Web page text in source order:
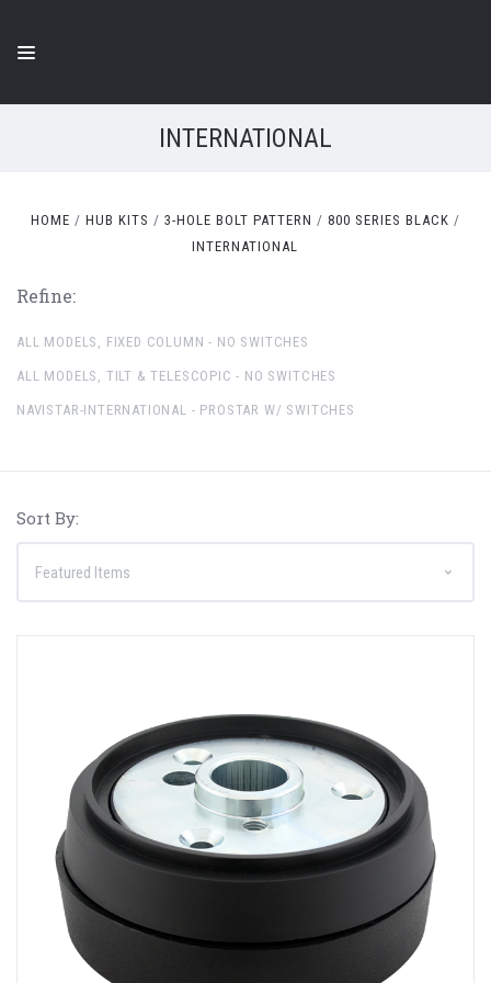
INTERNATIONAL
HOME HUB KITS 3-HOLE BOLT PATTERN
800 SERIES BLACK
INTERNATIONAL
Refine:
ALL MODELS, FIXED COLUMN - NO SWITCHES
ALL MODELS, TILT & TELESCOPIC - NO SWITCHES
NAVISTAR-INTERNATIONAL - PROSTAR W/ SWITCHES
Sort By: